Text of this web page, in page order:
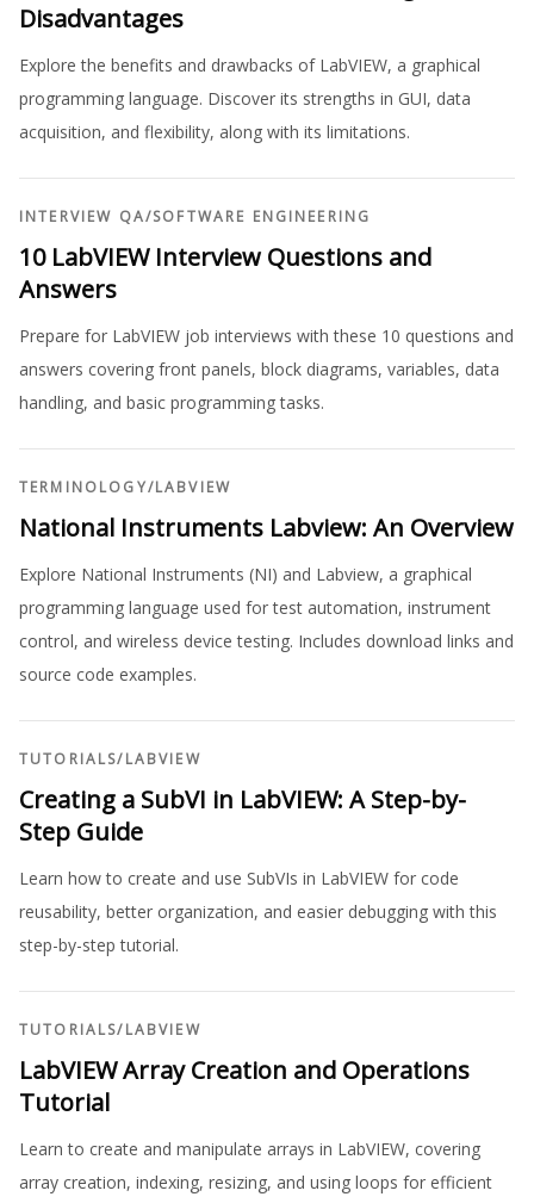
Disadvantages
Explore the benefits and drawbacks of LabVIEW, a graphical
programming language. Discover its strengths in GUI, data
acquisition, and flexibility, along with its limitations.
INTERVIEW QA/SOFTWARE ENGINEERING
10 LabVIEW Interview Questions and
Answers
Prepare for LabVIEW job interviews with these 10 questions and
answers covering front panels, block diagrams, variables, data
handling, and basic programming tasks.
TERMINOLOGY/LABVIEW
National Instruments Labview: An Overview
Explore National Instruments (NI) and Labview, a graphical
programming language used for test automation, instrument
control, and wireless device testing. Includes download links and
source code examples.
TUTORIALS/LABVIEW
Creating a SubVI in LabVIEW: A Step-by-
Step Guide
Learn how to create and use SubVIs in LabVIEW for code
reusability, better organization, and easier debugging with this
step-by-step tutorial.
TUTORIALS/LABVIEW
LabVIEW Array Creation and Operations
Tutorial
Learn to create and manipulate arrays in LabVIEW, covering
array creation, indexing, resizing, and using loops for efficient